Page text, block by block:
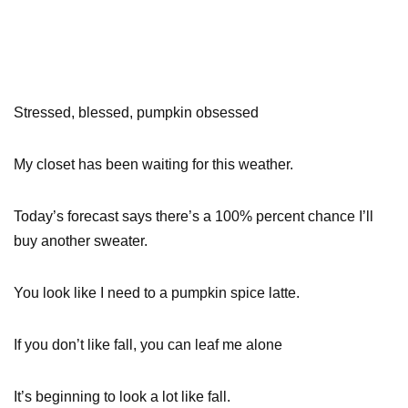
Stressed, blessed, pumpkin obsessed
My closet has been waiting for this weather.
Today’s forecast says there’s a 100% percent chance I’ll
buy another sweater.
You look like I need to a pumpkin spice latte.
If you don’t like fall, you can leaf me alone
It’s beginning to look a lot like fall.